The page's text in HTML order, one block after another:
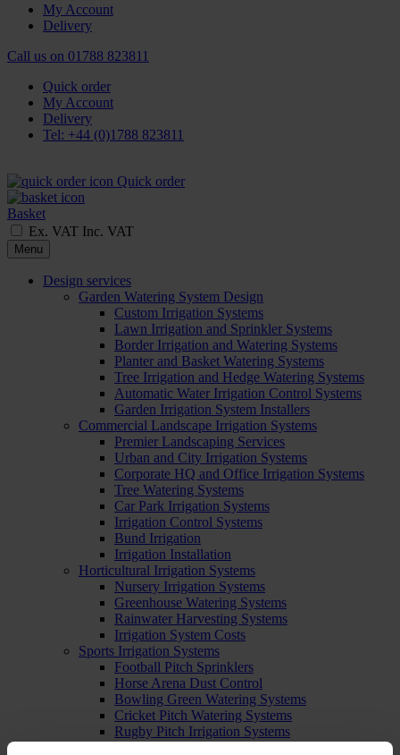
My Account
Delivery
Call us on 01788 823811
Quick order
My Account
Delivery
Tel: +44 (0)1788 823811
Quick order
Basket
Ex. VAT Inc. VAT
Menu
Design services
Garden Watering System Design
Custom Irrigation Systems
Lawn Irrigation and Sprinkler Systems
Border Irrigation and Watering Systems
Planter and Basket Watering Systems
Tree Irrigation and Hedge Watering Systems
Automatic Water Irrigation Control Systems
Garden Irrigation System Installers
Commercial Landscape Irrigation Systems
Premier Landscaping Services
Urban and City Irrigation Systems
Corporate HQ and Office Irrigation Systems
Tree Watering Systems
Car Park Irrigation Systems
Irrigation Control Systems
Bund Irrigation
Irrigation Installation
Horticultural Irrigation Systems
Nursery Irrigation Systems
Greenhouse Watering Systems
Rainwater Harvesting Systems
Irrigation System Costs
Sports Irrigation Systems
Football Pitch Sprinklers
Horse Arena Dust Control
Bowling Green Watering Systems
Cricket Pitch Watering Systems
Rugby Pitch Irrigation Systems